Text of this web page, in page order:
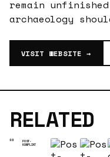
remain
archaeology
VISIT WEBSITE →
RELATED
98 POST-
KONFLIKT